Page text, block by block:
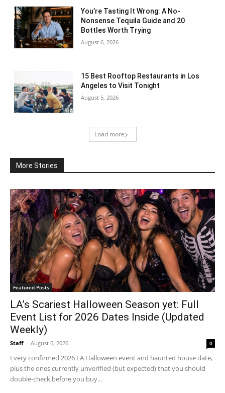
You’re Tasting It Wrong: A No-
Nonsense Tequila Guide and 20
Bottles Worth Trying
August 6, 2026
15 Best Rooftop Restaurants in Los
Angeles to Visit Tonight
August 5, 2026
Load more
More Stories
Featured Posts
LA’s Scariest Halloween Season yet: Full
Event List for 2026 Dates Inside (Updated
Weekly)
Staff - August 6, 2026 0
Every confirmed 2026 LA Halloween event and haunted house date,
plus the ones currently unverified (but expected) that you should
double-check before you buy...